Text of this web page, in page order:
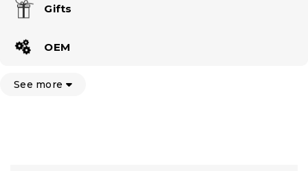
Gifts
OEM
See more